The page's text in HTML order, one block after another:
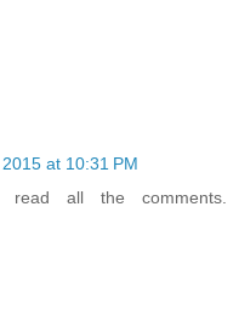
at 10:31 PM
all the comments.